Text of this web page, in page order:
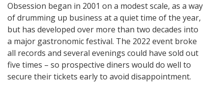
Obsession began in 2001 on a modest scale, as a way
of drumming up business at a quiet time of the year,
but has developed over more than two decades into
a major gastronomic festival. The 2022 event broke
all records and several evenings could have sold out
five times – so prospective diners would do well to
secure their tickets early to avoid disappointment.